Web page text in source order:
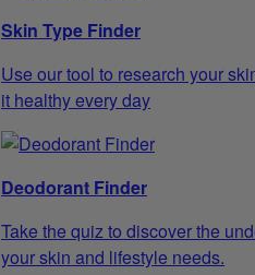
Skin Type Finder
Use our tool to research your
it healthy every day
Deodorant Finder
Take the quiz to discover the
your skin and lifestyle needs.